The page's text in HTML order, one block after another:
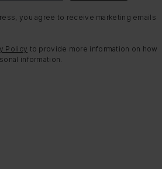
you agree to receive marketing emails
Policy to provide more information on how
information.